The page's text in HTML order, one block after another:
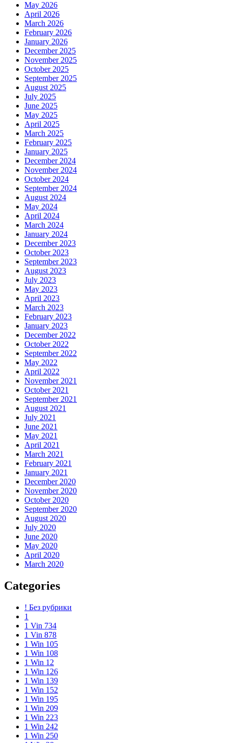
May 2026
April 2026
March 2026
February 2026
January 2026
December 2025
November 2025
October 2025
September 2025
August 2025
July 2025
June 2025
May 2025
April 2025
March 2025
February 2025
January 2025
December 2024
November 2024
October 2024
September 2024
August 2024
May 2024
April 2024
March 2024
January 2024
December 2023
October 2023
September 2023
August 2023
July 2023
May 2023
April 2023
March 2023
February 2023
January 2023
December 2022
October 2022
September 2022
May 2022
April 2022
November 2021
October 2021
September 2021
August 2021
July 2021
June 2021
May 2021
April 2021
March 2021
February 2021
January 2021
December 2020
November 2020
October 2020
September 2020
August 2020
July 2020
June 2020
May 2020
April 2020
March 2020
Categories
! Без рубрики
1
1 Vin 734
1 Vin 878
1 Win 105
1 Win 108
1 Win 12
1 Win 126
1 Win 139
1 Win 152
1 Win 195
1 Win 209
1 Win 223
1 Win 242
1 Win 250